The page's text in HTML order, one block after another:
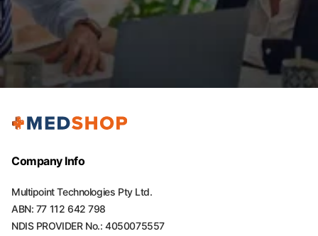
Company Info
Multipoint Technologies Pty Ltd.
ABN: 77 112 642 798
NDIS PROVIDER No.: 4050075557